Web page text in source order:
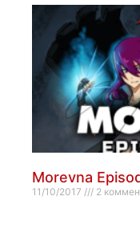
Morevna
11/10/2017 2